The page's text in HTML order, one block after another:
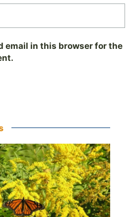
email in this browser for the